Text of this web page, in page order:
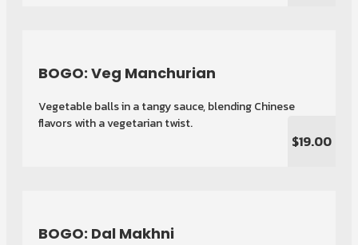
BOGO: Veg Manchurian
Vegetable balls in a tangy sauce, blending Chinese
flavors with a vegetarian twist.
$19.00
BOGO: Dal Makhni